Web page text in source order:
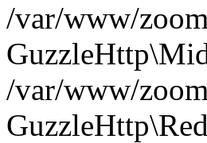
/var/www/
/var/www/